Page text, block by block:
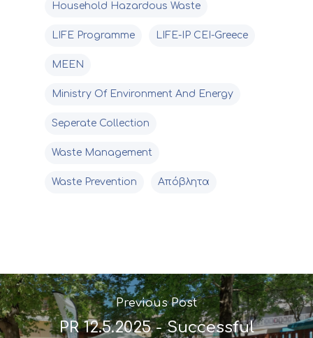
Household Hazardous Waste
LIFE Programme LIFE-IP CEI-Greece
MEEN
Ministry Of Environment And Energy
Seperate Collection
Waste Management
Waste Prevention Απόβλητα
Previous Post
PR 12.5.2025 - Successful